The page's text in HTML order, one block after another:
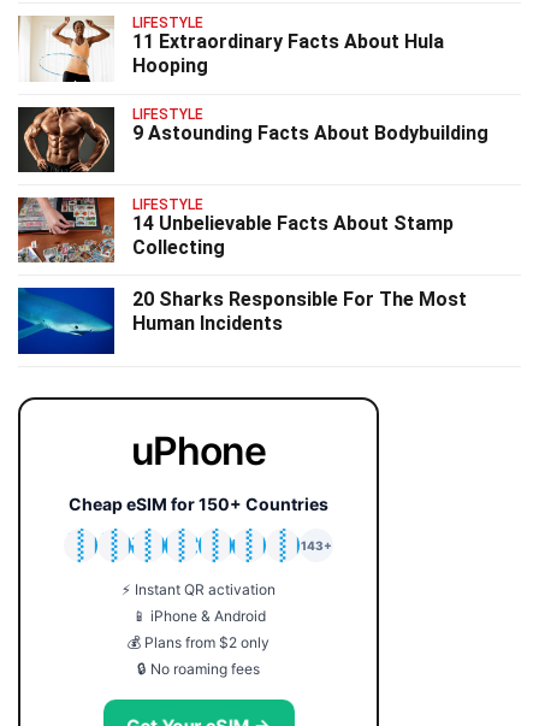
LIFESTYLE
11 Extraordinary Facts About Hula
Hooping
LIFESTYLE
9 Astounding Facts About Bodybuilding
LIFESTYLE
14 Unbelievable Facts About Stamp
Collecting
20 Sharks Responsible For The Most
Human Incidents
uPhone
Cheap eSIM for 150+ Countries
🇯🇵
🇹🇭
🇬🇧
🇺🇸
🇩🇪
🇦🇺
🇰🇷
143+
⚡ Instant QR activation
📱 iPhone & Android
💰 Plans from $2 only
🔒 No roaming fees